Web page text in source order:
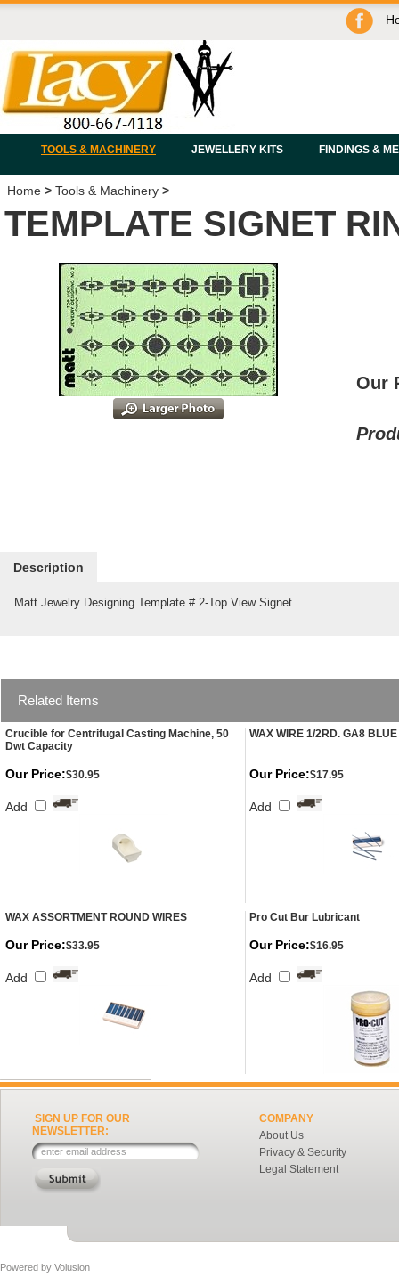
TOOLS & MACHINERY JEWELLERY KITS FINDINGS &
Home > Tools & Machinery >
TEMPLATE SIGNET
Our
Description
Matt Jewelry Designing Template # 2-Top View Signet
Related Items
Crucible for Centrifugal Casting Machine, 50
Dwt Capacity
WAX WIRE 1/2RD. GA8
Our Price:$30.95
Add
Our Price:$17.95
Add
WAX ASSORTMENT ROUND WIRES Pro Cut Bur Lubricant
Our Price:$33.95
Add
Our Price:$16.95
Add
SIGN UP FOR OUR
NEWSLETTER:
COMPANY
About Us
Privacy & Security
Legal Statement
Powered by Volusion